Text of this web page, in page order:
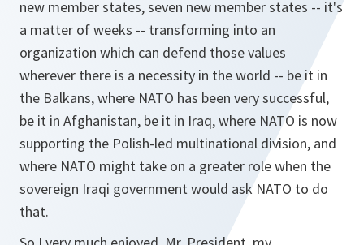
new member states, seven new member states -- it's
a matter of weeks -- transforming into an
organization which can defend those values
wherever there is a necessity in the world -- be it in
the Balkans, where NATO has been very successful,
be it in Afghanistan, be it in Iraq, where NATO is now
supporting the Polish-led multinational division, and
where NATO might take on a greater role when the
sovereign Iraqi government would ask NATO to do
that.